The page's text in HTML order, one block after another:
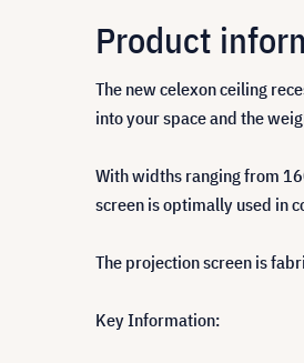
Product
The new celexon ceiling
into your space and the
With widths ranging from
screen is optimally used in
The projection screen is
Key Information: